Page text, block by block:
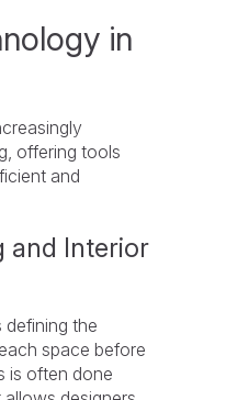
in
offering tools
and
and Interior
defining the
space before
is often done